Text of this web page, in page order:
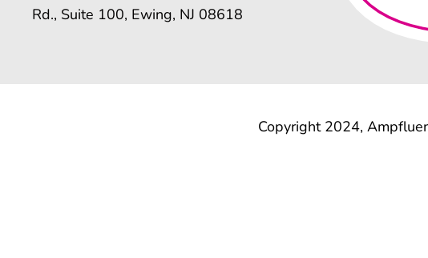
Rd., Suite 100, Ewing, NJ 08618
Copyright 2024,